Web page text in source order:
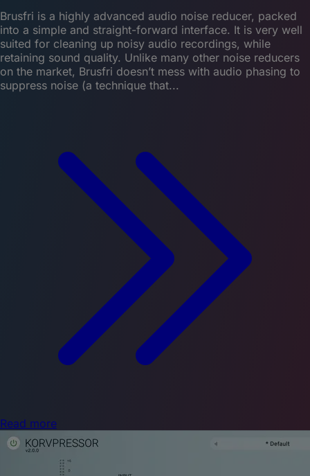
Brusfri is a highly advanced audio noise reducer, packed
into a simple and straight-forward interface. It is very well
suited for cleaning up noisy audio recordings, while
retaining sound quality. Unlike many other noise reducers
on the market, Brusfri doesn’t mess with audio phasing to
suppress noise (a technique that...
Read more